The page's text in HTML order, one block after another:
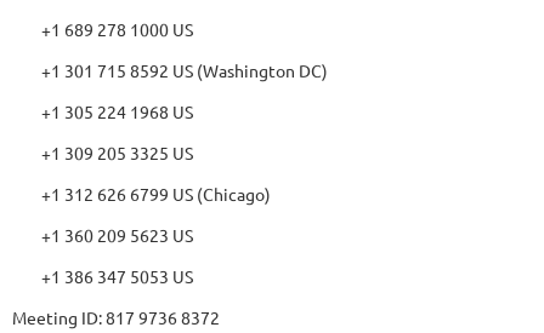
+1 689 278 1000 US
+1 301 715 8592 US (Washington DC)
+1 305 224 1968 US
+1 309 205 3325 US
+1 312 626 6799 US (Chicago)
+1 360 209 5623 US
+1 386 347 5053 US
Meeting ID: 817 9736 8372